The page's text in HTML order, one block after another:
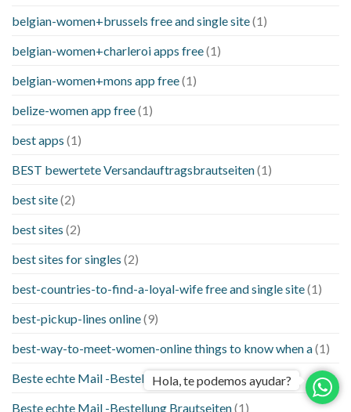
belgian-women+brussels free and single site(1)
belgian-women+charleroi apps free(1)
belgian-women+mons app free(1)
belize-women app free(1)
best apps (1)
BEST bewertete Versandauftragsbrautseiten(1)
best site(2)
best sites (2)
best sites for singles (2)
best-countries-to-find-a-loyal-wife free and single site(1)
best-pickup-lines online(9)
best-way-to-meet-women-online things to know when a(1)
Beste echte Mail -Bestellung Brautseite(1)
Beste echte Mail -Bestellung Brautseiten(1)
Hola, te podemos ayudar?